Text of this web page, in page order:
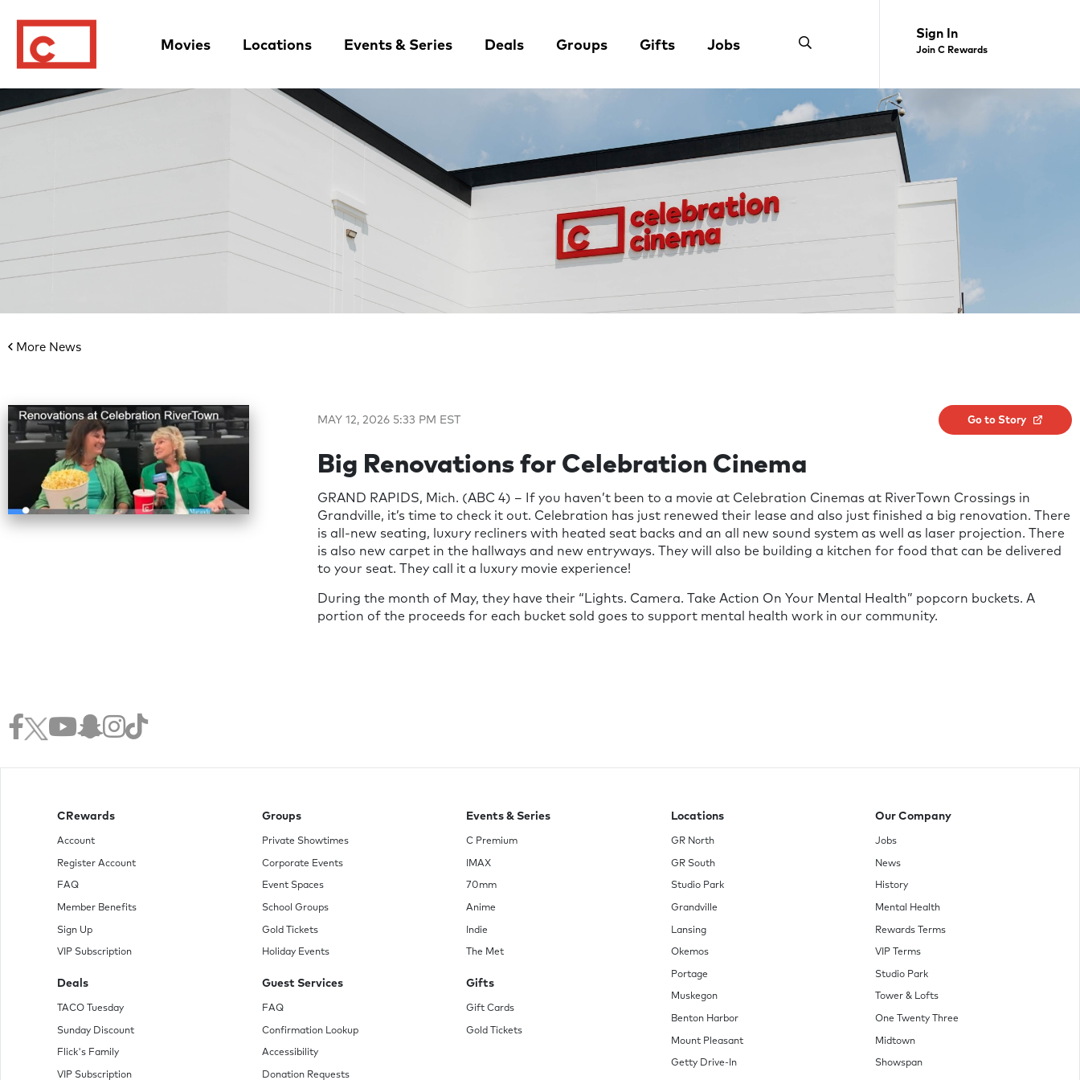
Movies Locations Events & Series Deals Groups Gifts Jobs
Sign In
Join C Rewards
More News
MAY 12, 2026 5:33 PM EST Go to Story
Big Renovations for Celebration Cinema
GRAND RAPIDS, Mich. (ABC 4) – If you haven’t been to a movie at Celebration Cinemas at RiverTown Crossings in
Grandville, it’s time to check it out. Celebration has just renewed their lease and also just finished a big renovation. There
is all-new seating, luxury recliners with heated seat backs and an all new sound system as well as laser projection. There
is also new carpet in the hallways and new entryways. They will also be building a kitchen for food that can be delivered
to your seat. They call it a luxury movie experience!
During the month of May, they have their “Lights. Camera. Take Action On Your Mental Health” popcorn buckets. A
portion of the proceeds for each bucket sold goes to support mental health work in our community.
CRewards
Account
Register Account
FAQ
Member Benefits
Sign Up
VIP Subscription
Deals
TACO Tuesday
Sunday Discount
Flick's Family
VIP Subscription
Groups
Private Showtimes
Corporate Events
Event Spaces
School Groups
Gold Tickets
Holiday Events
Guest Services
FAQ
Confirmation Lookup
Accessibility
Donation Requests
Events & Series
C Premium
IMAX
70mm
Anime
Indie
The Met
Gifts
Gift Cards
Gold Tickets
Locations
GR North
GR South
Studio Park
Grandville
Lansing
Okemos
Portage
Muskegon
Benton Harbor
Mount Pleasant
Getty Drive-In
Our Company
Jobs
News
History
Mental Health
Rewards Terms
VIP Terms
Studio Park
Tower & Lofts
One Twenty Three
Midtown
Showspan